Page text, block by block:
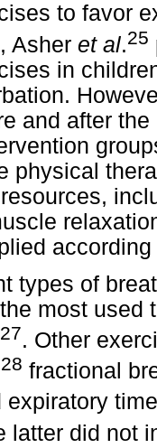
to favor
Asher et al.25
in
and after
physical
types of
most used
. Other
fractional
expiratory
latter did not